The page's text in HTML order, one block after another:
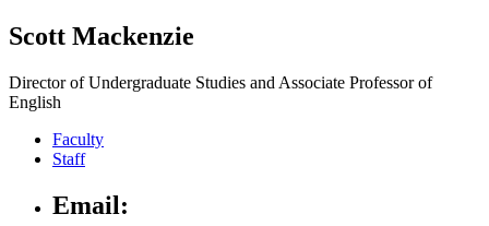
Scott Mackenzie
Director of Undergraduate Studies and Associate Professor of
English
Faculty
Staff
Email: